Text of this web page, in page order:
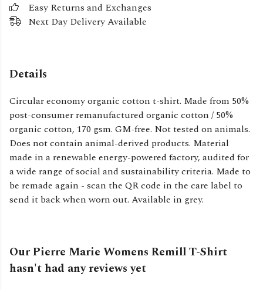
Easy Returns and Exchanges
Next Day Delivery Available
Details
Circular economy organic cotton t-shirt. Made from 50%
post-consumer remanufactured organic cotton / 50%
organic cotton, 170 gsm. GM-free. Not tested on animals.
Does not contain animal-derived products. Material
made in a renewable energy-powered factory, audited for
a wide range of social and sustainability criteria. Made to
be remade again - scan the QR code in the care label to
send it back when worn out. Available in grey.
Our Pierre Marie Womens Remill T-Shirt
hasn't had any reviews yet